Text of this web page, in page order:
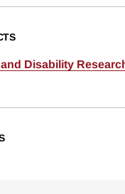
Disability